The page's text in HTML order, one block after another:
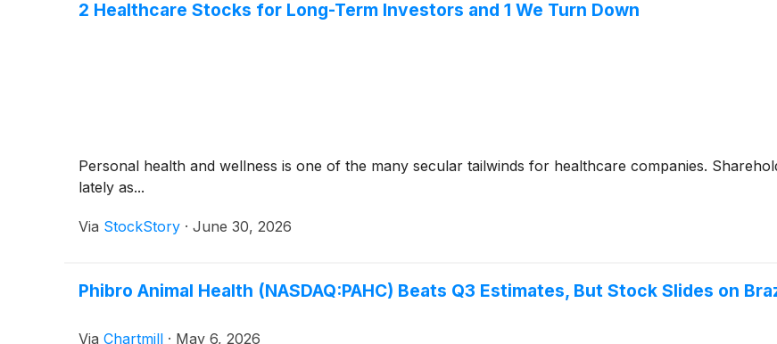
2 Healthcare Stocks for Long-Term Investors and 1 We Turn Down
Personal health and wellness is one of the many secular tailwinds for healthcare companies.
lately as...
Via StockStory · June 30, 2026
Phibro Animal Health (NASDAQ:PAHC) Beats Q3 Estimates, But Stock Slides on
Via Chartmill · May 6, 2026